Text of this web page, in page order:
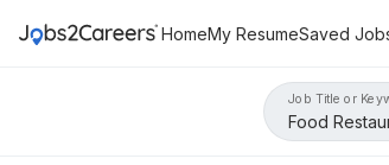
HomeMy ResumeSaved
Job Title or